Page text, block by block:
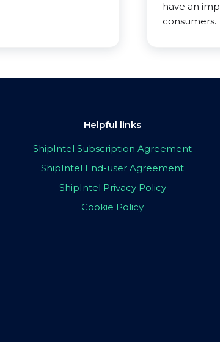
have an
consumers.
Helpful links
ShipIntel Subscription Agreement
ShipIntel End-user Agreement
ShipIntel Privacy Policy
Cookie Policy